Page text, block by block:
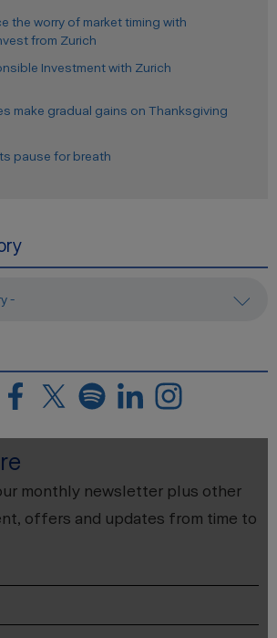
the worry of market timing with
from Zurich
Investment with Zurich
make gradual gains on Thanksgiving
pause for breath
-